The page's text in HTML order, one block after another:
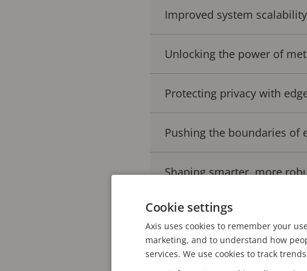
Improved system
Unlocking the power of
Protecting privacy with
Pushing the boundaries of
Shaping smarter, more
This evolution has paved the
current benefits and explore
Cookie settings
Axis uses cookies to remember your
marketing, and to understand how
services. We use cookies to track